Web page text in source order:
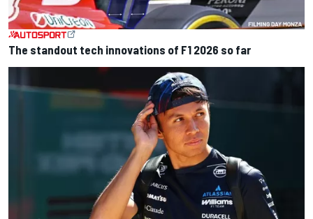
The standout tech innovations of F1 2026 so far